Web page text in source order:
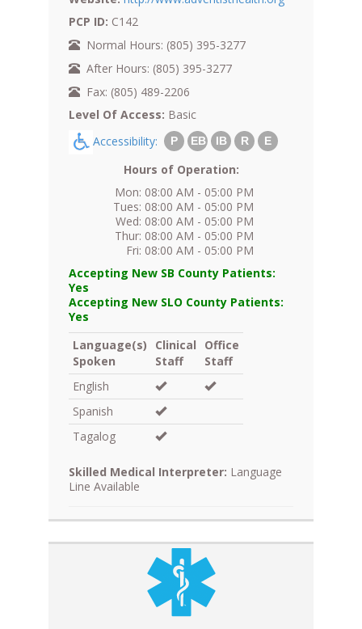
PCP ID: C142
Normal Hours: (805) 395-3277
After Hours: (805) 395-3277
Fax: (805) 489-2206
Level Of Access: Basic
Accessibility:
P EB IB R E
Hours of Operation:
Mon: 08:00 AM - 05:00 PM
Tues: 08:00 AM - 05:00 PM
Wed: 08:00 AM - 05:00 PM
Thur: 08:00 AM - 05:00 PM
Fri: 08:00 AM - 05:00 PM
Accepting New SB County Patients:
Yes
Accepting New SLO County Patients:
Yes
Language(s)
Spoken
Clinical
Staff
Office
Staff
English
Spanish
Tagalog
Skilled Medical Interpreter: Language
Line Available